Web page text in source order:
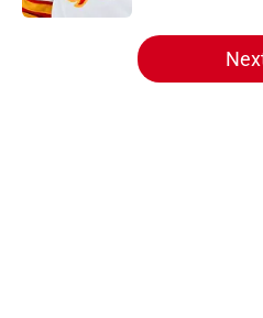
5 related articles loaded